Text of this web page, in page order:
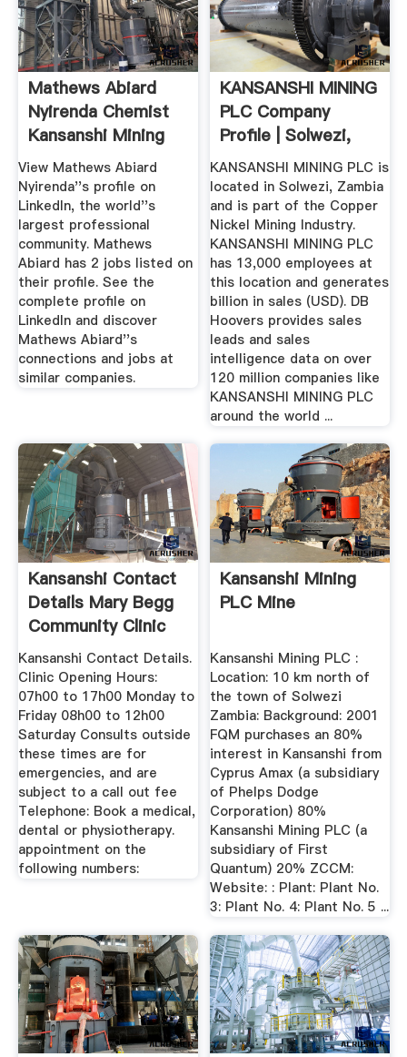
Mathews Abiard
Nyirenda Chemist
Kansanshi Mining
Plc ...
View Mathews Abiard
Nyirenda''s profile on
LinkedIn, the world''s
largest professional
community. Mathews
Abiard has 2 jobs listed on
their profile. See the
complete profile on
LinkedIn and discover
Mathews Abiard''s
connections and jobs at
similar companies.
KANSANSHI MINING
PLC Company
Profile | Solwezi,
Zambia ...
KANSANSHI MINING PLC is
located in Solwezi, Zambia
and is part of the Copper
Nickel Mining Industry.
KANSANSHI MINING PLC
has 13,000 employees at
this location and generates
billion in sales (USD). DB
Hoovers provides sales
leads and sales
intelligence data on over
120 million companies like
KANSANSHI MINING PLC
around the world ...
Kansanshi Contact
Details Mary Begg
Community Clinic
Kansanshi Contact Details.
Clinic Opening Hours:
07h00 to 17h00 Monday to
Friday 08h00 to 12h00
Saturday Consults outside
these times are for
emergencies, and are
subject to a call out fee
Telephone: Book a medical,
dental or physiotherapy.
appointment on the
following numbers:
Kansanshi Mining
PLC Mine
Kansanshi Mining PLC :
Location: 10 km north of
the town of Solwezi
Zambia: Background: 2001
FQM purchases an 80%
interest in Kansanshi from
Cyprus Amax (a subsidiary
of Phelps Dodge
Corporation) 80%
Kansanshi Mining PLC (a
subsidiary of First
Quantum) 20% ZCCM:
Website: : Plant: Plant No.
3: Plant No. 4: Plant No. 5 ...